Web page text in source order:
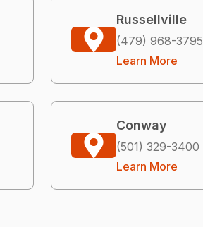
Russellville
(479) 968-3795
Learn More
Conway
(501) 329-3400
Learn More